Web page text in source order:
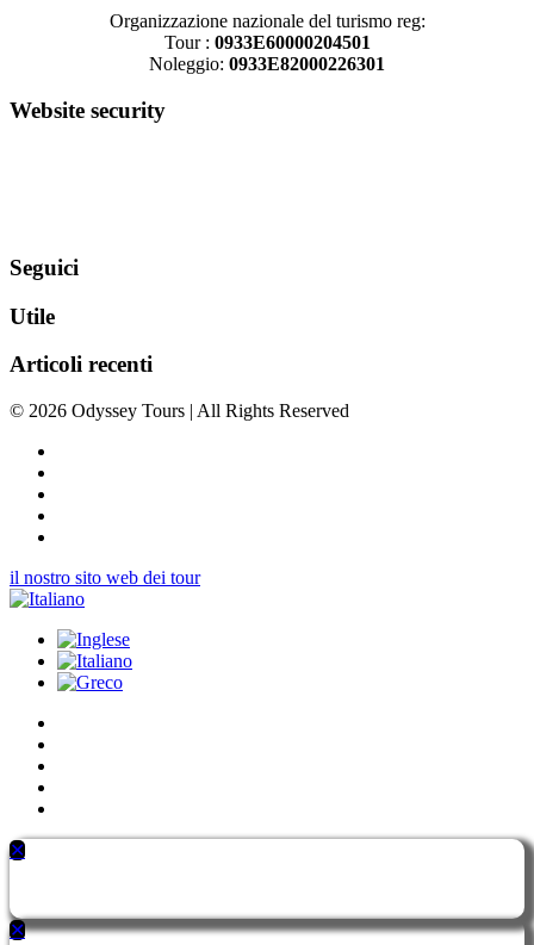
Organizzazione nazionale del turismo reg:
Tour : 0933E60000204501
Noleggio: 0933E82000226301
Website security
Seguici
Utile
Articoli recenti
© 2026 Odyssey Tours | All Rights Reserved
il nostro sito web dei tour
✕
✕